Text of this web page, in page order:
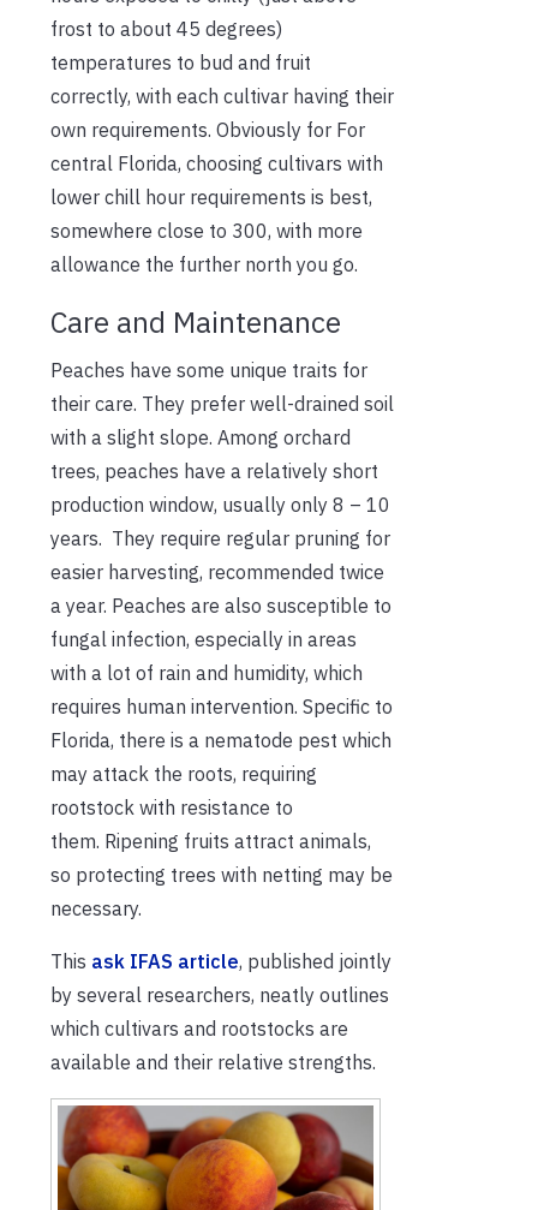
frost to about 45 degrees)
temperatures to bud and fruit
correctly, with each cultivar having their
own requirements. Obviously for For
central Florida, choosing cultivars with
lower chill hour requirements is best,
somewhere close to 300, with more
allowance the further north you go.
Care and Maintenance
Peaches have some unique traits for
their care. They prefer well-drained soil
with a slight slope. Among orchard
trees, peaches have a relatively short
production window, usually only 8 – 10
years. They require regular pruning for
easier harvesting, recommended twice
a year. Peaches are also susceptible to
fungal infection, especially in areas
with a lot of rain and humidity, which
requires human intervention. Specific to
Florida, there is a nematode pest which
may attack the roots, requiring
rootstock with resistance to
them. Ripening fruits attract animals,
so protecting trees with netting may be
necessary.
This ask IFAS article, published jointly
by several researchers, neatly outlines
which cultivars and rootstocks are
available and their relative strengths.